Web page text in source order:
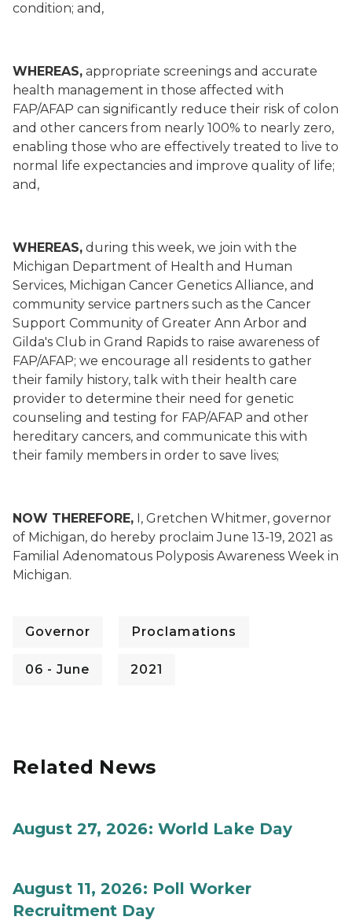
condition; and,
WHEREAS, appropriate screenings and accurate
health management in those affected with
FAP/AFAP can significantly reduce their risk of colon
and other cancers from nearly 100% to nearly zero,
enabling those who are effectively treated to live to
normal life expectancies and improve quality of life;
and,
WHEREAS, during this week, we join with the
Michigan Department of Health and Human
Services, Michigan Cancer Genetics Alliance, and
community service partners such as the Cancer
Support Community of Greater Ann Arbor and
Gilda's Club in Grand Rapids to raise awareness of
FAP/AFAP; we encourage all residents to gather
their family history, talk with their health care
provider to determine their need for genetic
counseling and testing for FAP/AFAP and other
hereditary cancers, and communicate this with
their family members in order to save lives;
NOW THEREFORE, I, Gretchen Whitmer, governor
of Michigan, do hereby proclaim June 13-19, 2021 as
Familial Adenomatous Polyposis Awareness Week in
Michigan.
Governor Proclamations
06 - June 2021
Related News
August 27, 2026: World Lake Day
August 11, 2026: Poll Worker
Recruitment Day